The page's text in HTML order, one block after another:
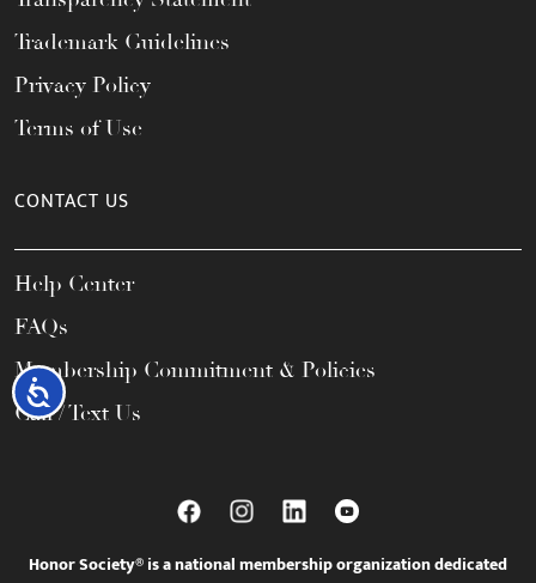
Accessibility
Trademark Guidelines
Privacy Policy
Terms of Use
CONTACT US
Help Center
FAQs
Membership Commitment & Policies
Call / Text Us
Honor Society® is a national membership organization dedicated